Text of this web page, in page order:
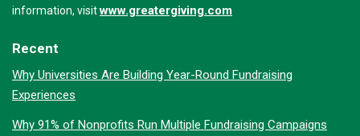
information, visitwww.greatergiving.com
Recent
Why Universities Are Building Year-Round Fundraising
Experiences
Why 91% of Nonprofits Run Multiple Fundraising Campaigns